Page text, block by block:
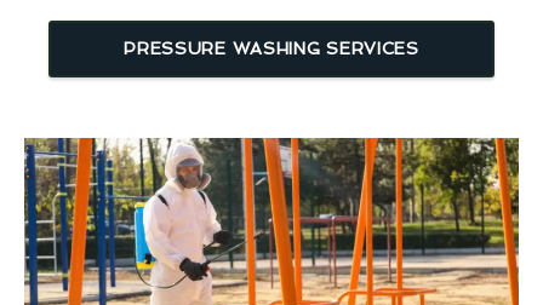
PRESSURE WASHING SERVICES